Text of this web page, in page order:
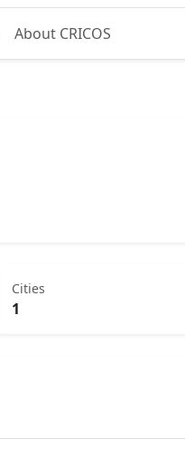
About CRICOS
Cities
1